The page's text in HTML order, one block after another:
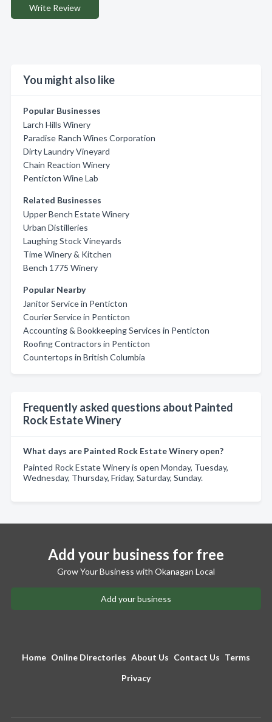
Write Review
You might also like
Popular Businesses
Larch Hills Winery
Paradise Ranch Wines Corporation
Dirty Laundry Vineyard
Chain Reaction Winery
Penticton Wine Lab
Related Businesses
Upper Bench Estate Winery
Urban Distilleries
Laughing Stock Vineyards
Time Winery & Kitchen
Bench 1775 Winery
Popular Nearby
Janitor Service in Penticton
Courier Service in Penticton
Accounting & Bookkeeping Services in Penticton
Roofing Contractors in Penticton
Countertops in British Columbia
Frequently asked questions about Painted
Rock Estate Winery
What days are Painted Rock Estate Winery open?
Painted Rock Estate Winery is open Monday, Tuesday,
Wednesday, Thursday, Friday, Saturday, Sunday.
Add your business for free
Grow Your Business with Okanagan Local
Add your business
Home Online Directories About Us Contact Us Terms
Privacy